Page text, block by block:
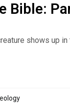
Bible:
shows up